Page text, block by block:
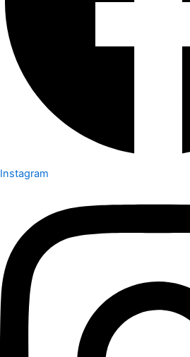
Instagram